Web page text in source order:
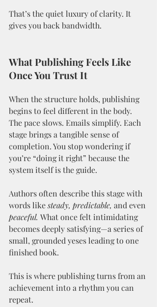
That’s the quiet luxury of clarity. It
gives you back bandwidth.
What Publishing Feels Like
Once You Trust It
When the structure holds, publishing
begins to feel different in the body.
The pace slows. Emails simplify. Each
stage brings a tangible sense of
completion. You stop wondering if
you’re “doing it right” because the
system itself is the guide.
Authors often describe this stage with
words like steady, predictable, and even
peaceful. What once felt intimidating
becomes deeply satisfying—a series of
small, grounded yeses leading to one
finished book.
This is where publishing turns from an
achievement into a rhythm you can
repeat.